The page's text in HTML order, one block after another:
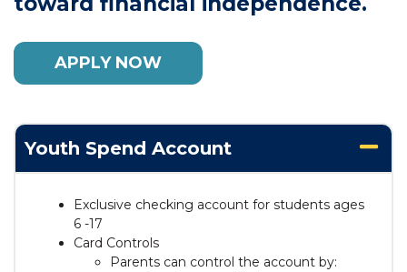
APPLY NOW
Youth Spend Account
Exclusive checking account for students ages
6 -17
Card Controls
Parents can control the account by: